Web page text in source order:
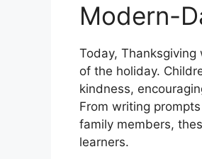
Modern-
Today,
of the holiday.
kindness,
From writing
family members,
learners.